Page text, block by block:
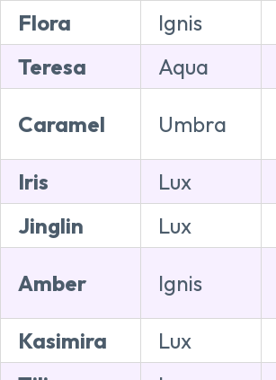
Flora
Ignis
Teresa
Aqua
Caramel Umbra
Iris
Lux
Jinglin
Lux
Amber Ignis
Kasimira
Lux